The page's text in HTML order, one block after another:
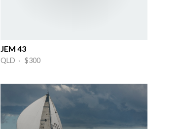
JEM 43
QLD · $300